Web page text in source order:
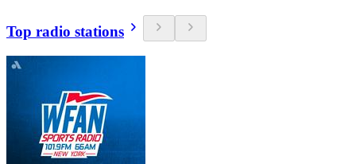
Top radio stations